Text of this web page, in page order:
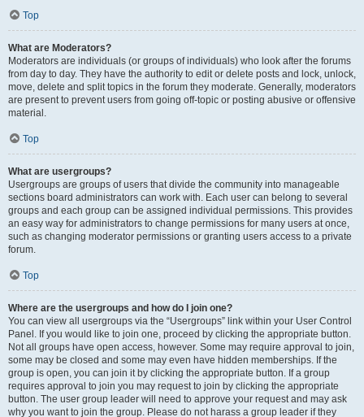
Top
What are Moderators?
Moderators are individuals (or groups of individuals) who look after the forums
from day to day. They have the authority to edit or delete posts and lock, unlock,
move, delete and split topics in the forum they moderate. Generally, moderators
are present to prevent users from going off-topic or posting abusive or offensive
material.
Top
What are usergroups?
Usergroups are groups of users that divide the community into manageable
sections board administrators can work with. Each user can belong to several
groups and each group can be assigned individual permissions. This provides
an easy way for administrators to change permissions for many users at once,
such as changing moderator permissions or granting users access to a private
forum.
Top
Where are the usergroups and how do I join one?
You can view all usergroups via the “Usergroups” link within your User Control
Panel. If you would like to join one, proceed by clicking the appropriate button.
Not all groups have open access, however. Some may require approval to join,
some may be closed and some may even have hidden memberships. If the
group is open, you can join it by clicking the appropriate button. If a group
requires approval to join you may request to join by clicking the appropriate
button. The user group leader will need to approve your request and may ask
why you want to join the group. Please do not harass a group leader if they